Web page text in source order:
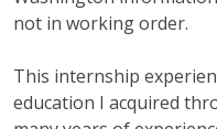
not in working order.
This internship
education I acquired